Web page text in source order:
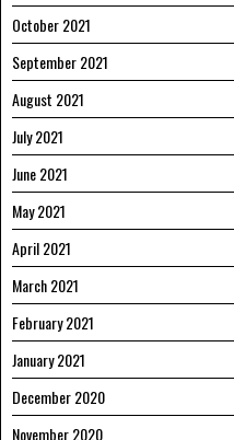
October 2021
September 2021
August 2021
July 2021
June 2021
May 2021
April 2021
March 2021
February 2021
January 2021
December 2020
November 2020